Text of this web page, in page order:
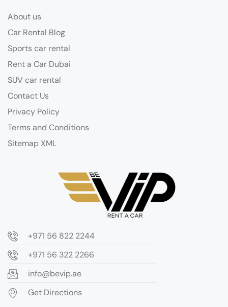
About us
Car Rental Blog
Sports car rental
Rent a Car Dubai
SUV car rental
Contact Us
Privacy Policy
Terms and Conditions
Sitemap XML
+971 56 822 2244
+971 56 322 2266
info@bevip.ae
Get Directions